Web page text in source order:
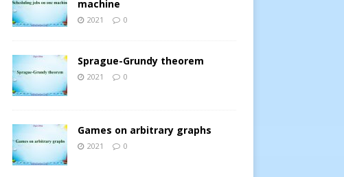
machine
2021 0
Sprague-Grundy theorem
2021 0
Games on arbitrary graphs
2021 0